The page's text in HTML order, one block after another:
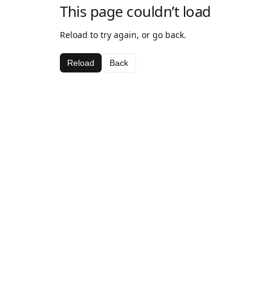
This page couldn’t load
Reload to try again, or go back.
Reload Back